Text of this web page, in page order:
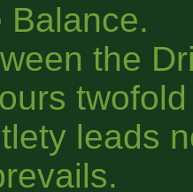
Balance.
the
leads